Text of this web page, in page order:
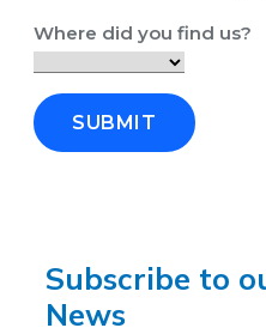
Where did you find us?
SUBMIT
Subscribe to
News